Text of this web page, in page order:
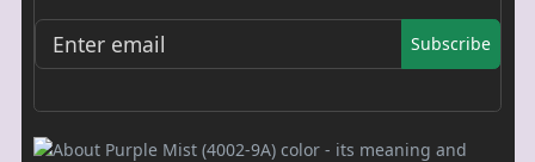
Subscribe